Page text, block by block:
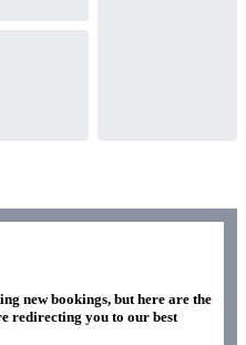
new bookings, but here are the
redirecting you to our best